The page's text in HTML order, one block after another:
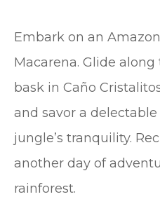
Embark on an
Macarena. Glide
bask in Caño
and savor a
jungle’s tranquility.
another day of
rainforest.